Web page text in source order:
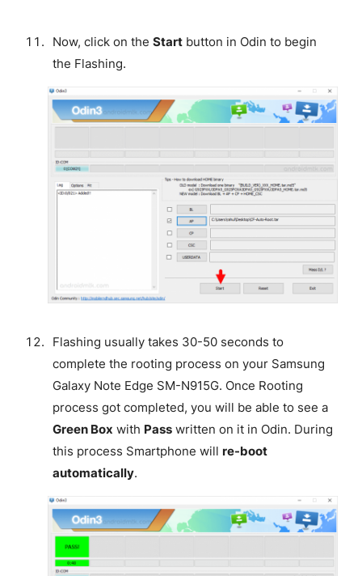
Now, click on the Startbutton in Odin to begin
the Flashing.
Flashing usually takes 30-50 seconds to
complete the rooting process on your Samsung
Galaxy Note Edge SM-N915G. Once Rooting
process got completed, you will be able to see a
Green Box with Passwritten on it in Odin. During
this process Smartphone will re-boot
automatically.